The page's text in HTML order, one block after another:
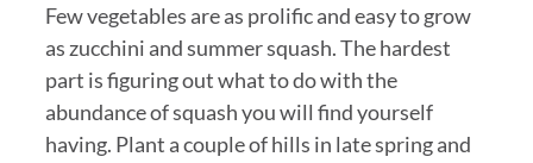
Few vegetables are as prolific and easy to grow
as zucchini and summer squash. The hardest
part is figuring out what to do with the
abundance of squash you will find yourself
having. Plant a couple of hills in late spring and